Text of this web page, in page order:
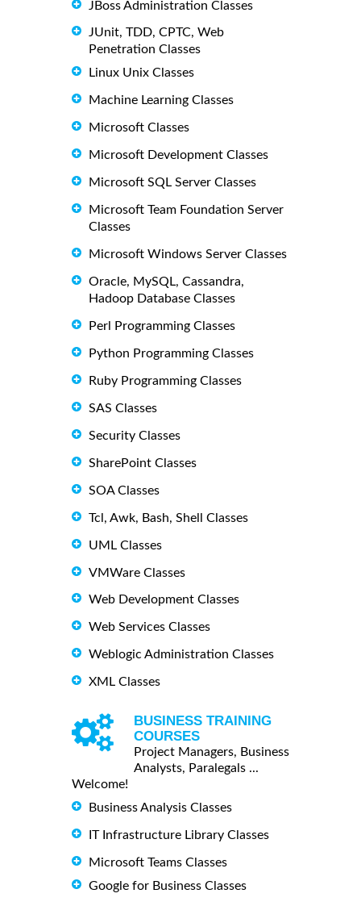
JBoss Administration Classes
JUnit, TDD, CPTC, Web
Penetration Classes
Linux Unix Classes
Machine Learning Classes
Microsoft Classes
Microsoft Development Classes
Microsoft SQL Server Classes
Microsoft Team Foundation Server
Classes
Microsoft Windows Server Classes
Oracle, MySQL, Cassandra,
Hadoop Database Classes
Perl Programming Classes
Python Programming Classes
Ruby Programming Classes
SAS Classes
Security Classes
SharePoint Classes
SOA Classes
Tcl, Awk, Bash, Shell Classes
UML Classes
VMWare Classes
Web Development Classes
Web Services Classes
Weblogic Administration Classes
XML Classes
BUSINESS TRAINING
COURSES
Project Managers, Business
Analysts, Paralegals ...
Welcome!
Business Analysis Classes
IT Infrastructure Library Classes
Microsoft Teams Classes
Google for Business Classes